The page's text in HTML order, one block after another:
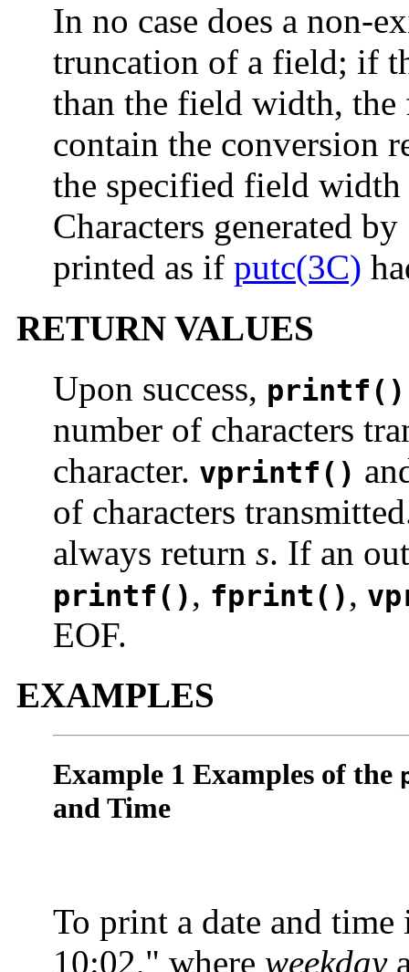
In no case does a non-
truncation of a field; if
than the field width,
contain the conversion
the specified field width
Characters generated by
printed as if putc(3C)
RETURN VALUES
Upon success, printf()
number of characters
character. vprintf()
of characters
always return s. If an
printf(), fprint(),
EOF.
EXAMPLES
Example 1 Examples of the
and Time
To print a date and
10:02," where weekday